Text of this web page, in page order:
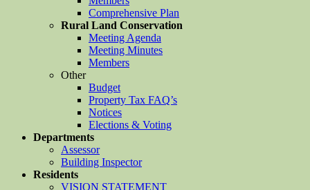
Comprehensive Plan
Rural Land Conservation
Meeting Agenda
Meeting Minutes
Members
Other
Budget
Property Tax FAQ’s
Notices
Elections & Voting
Departments
Assessor
Building Inspector
Residents
VISION STATEMENT